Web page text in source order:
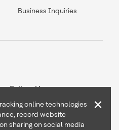
Business Inquiries
Follow Us
online technologies
record website
sharing on social media
×